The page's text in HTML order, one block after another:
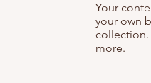
Your
your own
collection.
more.